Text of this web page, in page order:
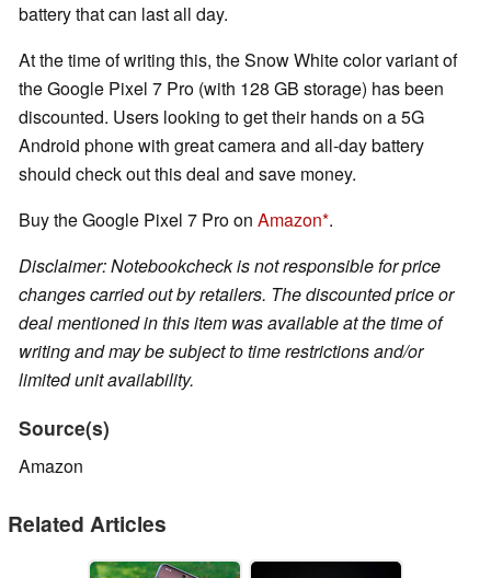
battery that can last all day.
At the time of writing this, the Snow White color variant of
the Google Pixel 7 Pro (with 128 GB storage) has been
discounted. Users looking to get their hands on a 5G
Android phone with great camera and all-day battery
should check out this deal and save money.
Buy the Google Pixel 7 Pro on Amazon .
Disclaimer: Notebookcheck is not responsible for price
changes carried out by retailers. The discounted price or
deal mentioned in this item was available at the time of
writing and may be subject to time restrictions and/or
limited unit availability.
Source(s)
Amazon
Related Articles